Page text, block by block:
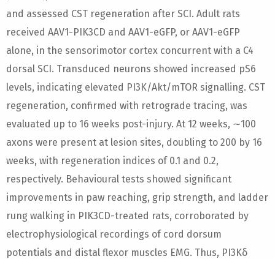
and assessed CST regeneration after SCI. Adult rats
received AAV1-PIK3CD and AAV1-eGFP, or AAV1-eGFP
alone, in the sensorimotor cortex concurrent with a C4
dorsal SCI. Transduced neurons showed increased pS6
levels, indicating elevated PI3K/Akt/mTOR signalling. CST
regeneration, confirmed with retrograde tracing, was
evaluated up to 16 weeks post-injury. At 12 weeks, ∼100
axons were present at lesion sites, doubling to 200 by 16
weeks, with regeneration indices of 0.1 and 0.2,
respectively. Behavioural tests showed significant
improvements in paw reaching, grip strength, and ladder
rung walking in PIK3CD-treated rats, corroborated by
electrophysiological recordings of cord dorsum
potentials and distal flexor muscles EMG. Thus, PI3Kδ